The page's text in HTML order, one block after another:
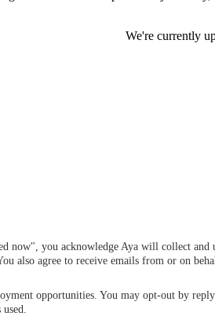
We're currently
now", you acknowledge Aya will collect
also agree to receive emails from or on
opportunities. You may opt-out by